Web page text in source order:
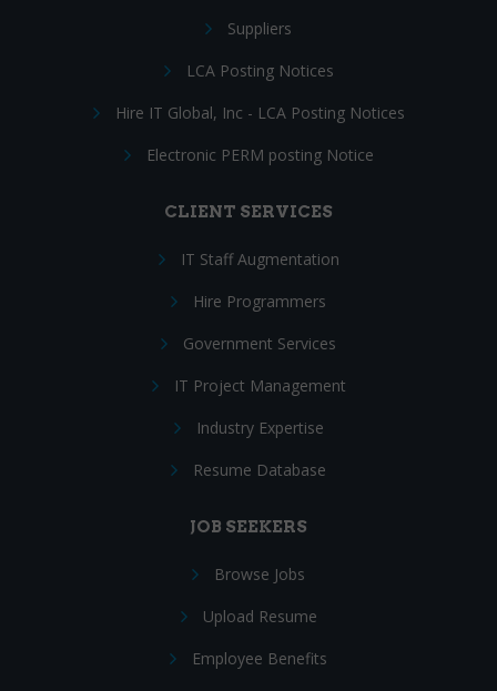
Suppliers
LCA Posting Notices
Hire IT Global, Inc - LCA Posting Notices
Electronic PERM posting Notice
CLIENT SERVICES
IT Staff Augmentation
Hire Programmers
Government Services
IT Project Management
Industry Expertise
Resume Database
JOB SEEKERS
Browse Jobs
Upload Resume
Employee Benefits